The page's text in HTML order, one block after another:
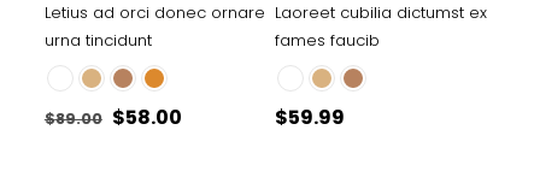
Letius ad orci donec ornare
urna tincidunt
$89.00 Original
$58.00Current
Laoreet cubilia dictumst ex
fames faucib
$59.99